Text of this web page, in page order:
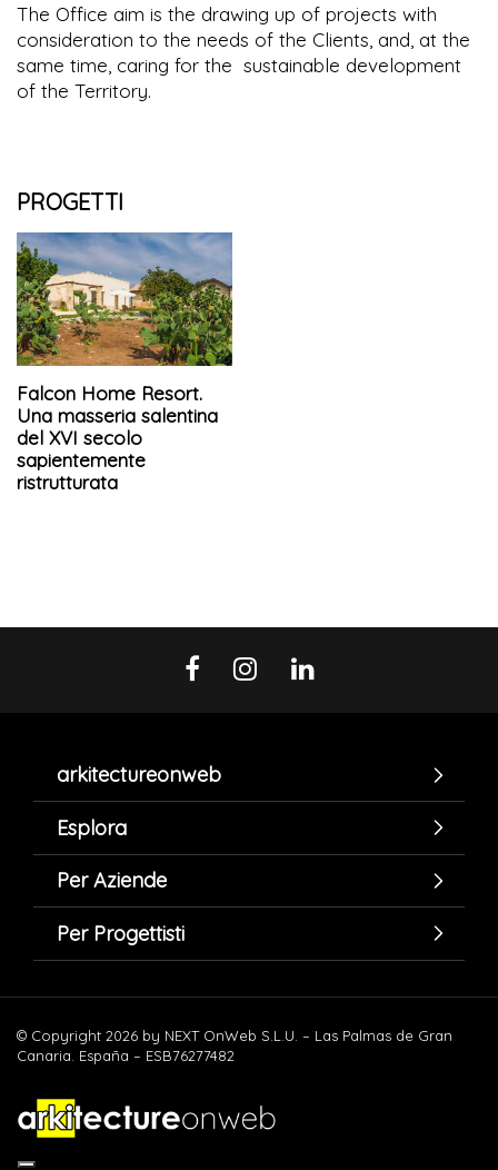
The Office aim is the drawing up of projects with
consideration to the needs of the Clients, and, at the
same time, caring for the sustainable development
of the Territory.
PROGETTI
Falcon Home Resort.
Una masseria salentina
del XVI secolo
sapientemente
ristrutturata
arkitectureonweb
Esplora
Per Aziende
Per Progettisti
© Copyright 2026 by NEXT OnWeb S.L.U. – Las Palmas de Gran
Canaria. España – ESB76277482